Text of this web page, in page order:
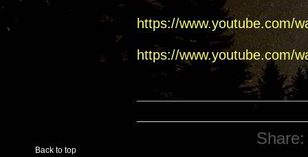
https://www.youtube.com/
https://www.youtube.com/
Back to top
Share: